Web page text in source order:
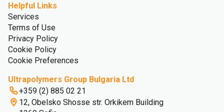
Helpful Links
Services
Terms of Use
Privacy Policy
Cookie Policy
Cookie Preferences
Ultrapolymers Group Bulgaria Ltd
+359 (2) 885 02 21
12, Obelsko Shosse str. Orkikem Building